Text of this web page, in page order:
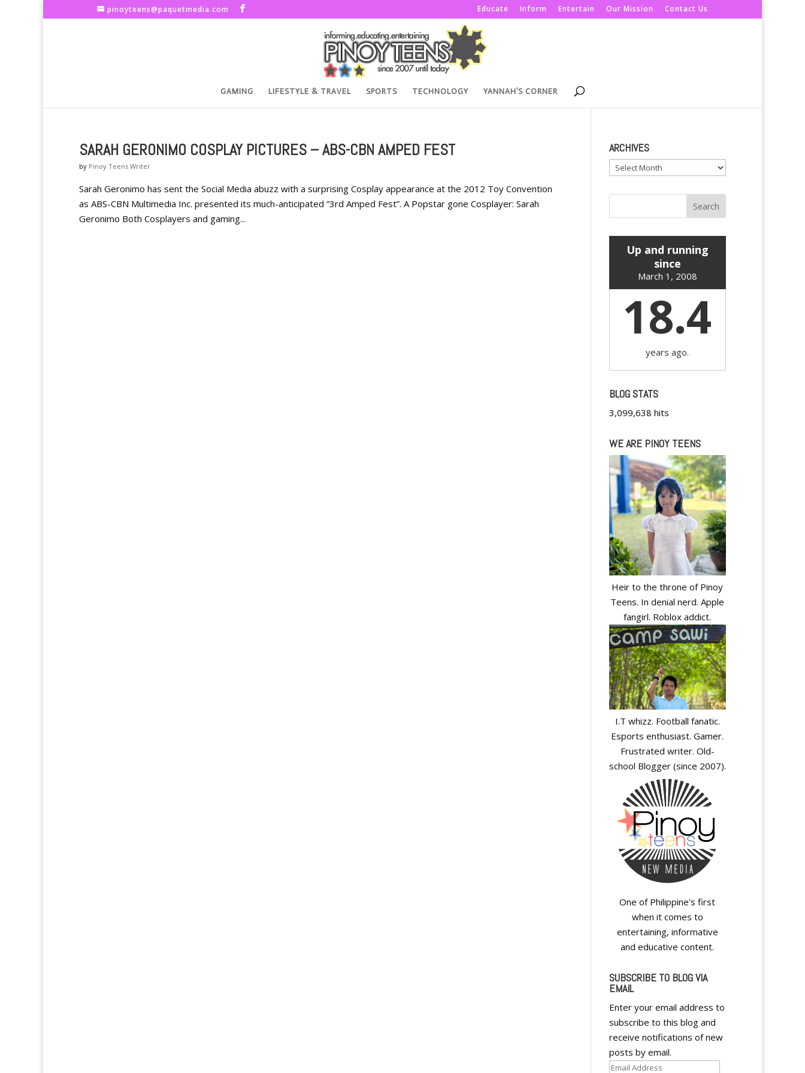
pinoyteens@paquetmedia.com Educate Inform Entertain Our Mission Contact Us
GAMING LIFESTYLE & TRAVEL SPORTS TECHNOLOGY YANNAH’S CORNER
SARAH GERONIMO COSPLAY PICTURES – ABS-CBN AMPED FEST
by Pinoy Teens Writer
Sarah Geronimo has sent the Social Media abuzz with a surprising Cosplay appearance at the 2012 Toy Convention
as ABS-CBN Multimedia Inc. presented its much-anticipated “3rd Amped Fest”. A Popstar gone Cosplayer: Sarah
Geronimo Both Cosplayers and gaming...
ARCHIVES
Archives
Up and running
since
March 1, 2008
18.4
years ago.
BLOG STATS
3,099,638 hits
WE ARE PINOY TEENS
Heir to the throne of Pinoy
Teens. In denial nerd. Apple
fangirl. Roblox addict.
I.T whizz. Football fanatic.
Esports enthusiast. Gamer.
Frustrated writer. Old-
school Blogger (since 2007).
One of Philippine's first
when it comes to
entertaining, informative
and educative content.
SUBSCRIBE TO BLOG VIA
EMAIL
Enter your email address to
subscribe to this blog and
receive notifications of new
posts by email.
Email